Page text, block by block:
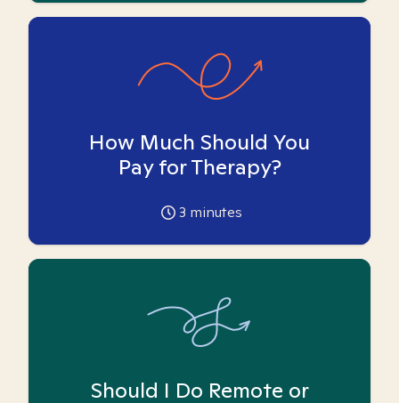
How Much Should You
Pay for Therapy?
3 minutes
Should I Do Remote or